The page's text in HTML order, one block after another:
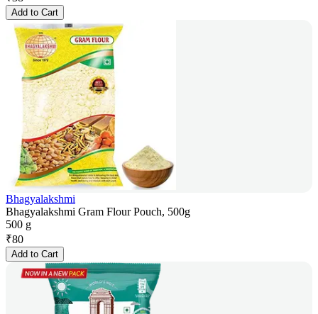
Add to Cart
Bhagyalakshmi
Bhagyalakshmi Gram Flour Pouch, 500g
500 g
₹80
Add to Cart